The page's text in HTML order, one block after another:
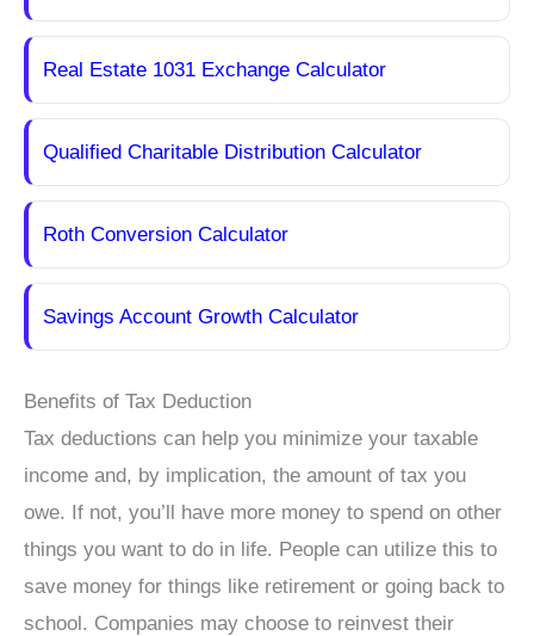
Real Estate 1031 Exchange Calculator
Qualified Charitable Distribution Calculator
Roth Conversion Calculator
Savings Account Growth Calculator
Benefits of Tax Deduction
Tax deductions can help you minimize your taxable
income and, by implication, the amount of tax you
owe. If not, you’ll have more money to spend on other
things you want to do in life. People can utilize this to
save money for things like retirement or going back to
school. Companies may choose to reinvest their